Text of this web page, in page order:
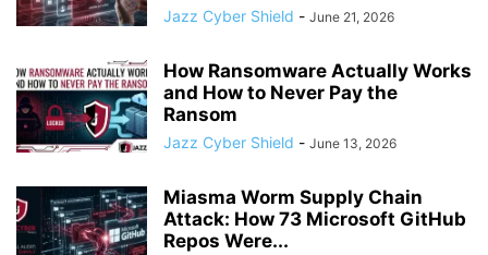
Jazz Cyber Shield - June 21, 2026
How Ransomware Actually Works
and How to Never Pay the
Ransom
Jazz Cyber Shield - June 13, 2026
Miasma Worm Supply Chain
Attack: How 73 Microsoft GitHub
Repos Were...